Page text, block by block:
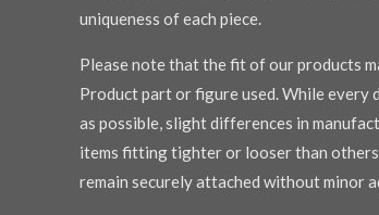
uniqueness of each piece.
Please note that the fit of our products
Product part or figure used. While every
as possible, slight differences in
items fitting tighter or looser than
remain securely attached without minor